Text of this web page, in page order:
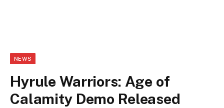
NEWS
Hyrule Warriors: Age of
Calamity Demo Released